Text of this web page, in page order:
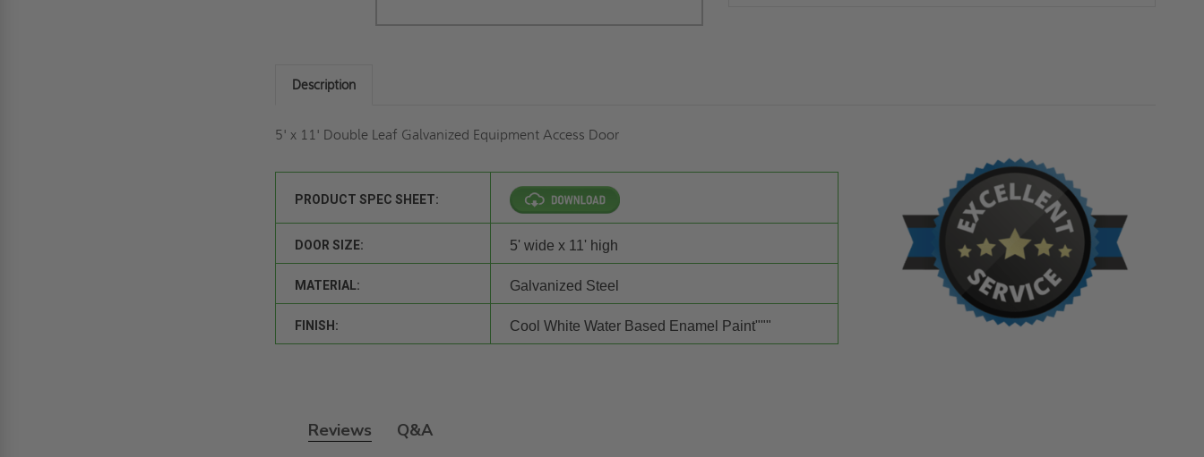
Description
5' x 11' Double Leaf Galvanized Equipment Access Door
PRODUCT SPEC SHEET:
DOOR SIZE: 5' wide x 11' high
MATERIAL: Galvanized Steel
FINISH: Cool White Water Based Enamel Paint"""
Reviews Q&A